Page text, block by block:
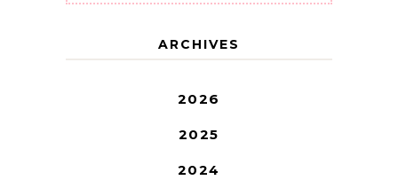
ARCHIVES
2026
2025
2024